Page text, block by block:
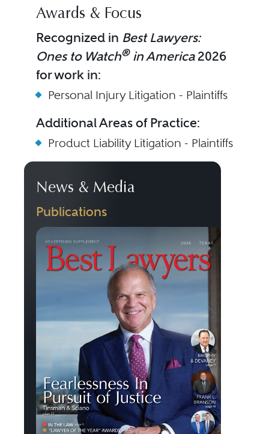
Awards & Focus
Recognized in Best Lawyers:
Ones to Watch®in America2026
for work in:
Personal Injury Litigation - Plaintiffs
Additional Areas of Practice:
Product Liability Litigation - Plaintiffs
News & Media
Publications
Previous Next